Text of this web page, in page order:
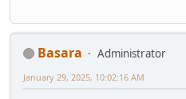
Basara
Administrator
January 29, 2025, 10:02:16 AM